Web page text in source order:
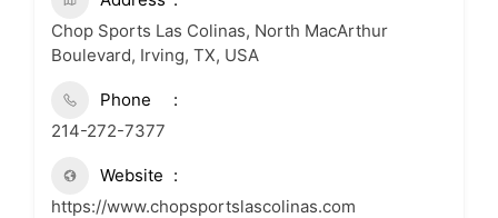
Chop Sports Las Colinas, North MacArthur
Boulevard, Irving, TX, USA
Phone
214-272-7377
Website
https://www.chopsportslascolinas.com